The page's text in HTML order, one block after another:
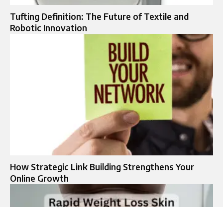
Tufting Definition: The Future of Textile and
Robotic Innovation
How Strategic Link Building Strengthens Your
Online Growth